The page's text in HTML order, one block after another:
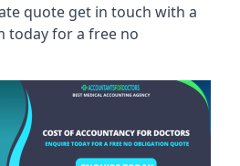
quote get in touch with a
today for a free no